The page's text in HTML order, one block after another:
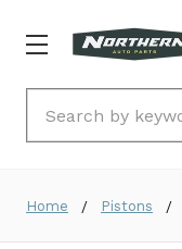
Home Pistons